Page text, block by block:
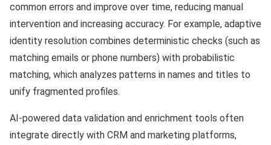
common errors and improve over time, reducing manual
intervention and increasing accuracy. For example, adaptive
identity resolution combines deterministic checks (such as
matching emails or phone numbers) with probabilistic
matching, which analyzes patterns in names and titles to
unify fragmented profiles.
AI-powered data validation and enrichment tools often
integrate directly with CRM and marketing platforms,